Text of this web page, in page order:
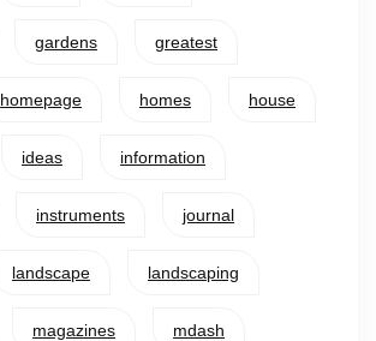
gardens greatest
homepage homes house
ideas information
instruments journal
landscape landscaping
magazines mdash